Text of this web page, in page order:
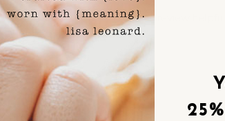
Was this review helpful?